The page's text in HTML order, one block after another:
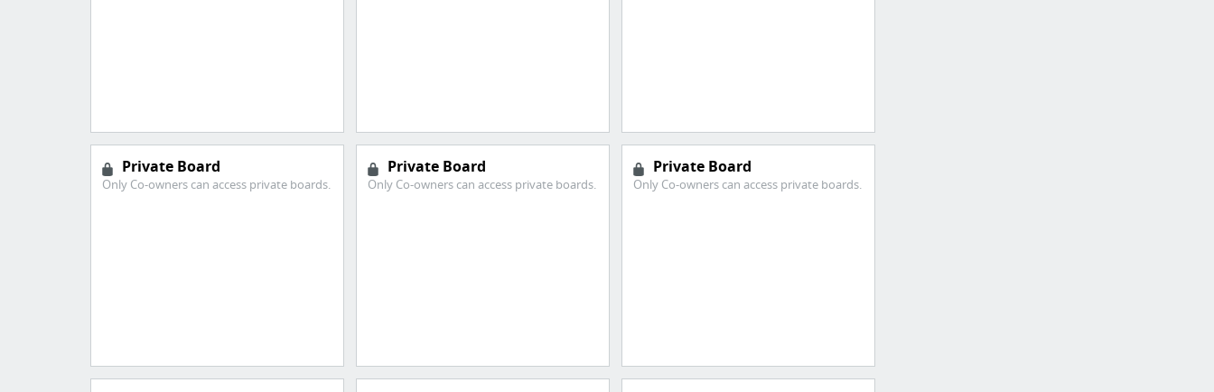
Private Board
Only Co-owners can access private boards.
Private Board
Only Co-owners can access private boards.
Private Board
Only Co-owners can access private boards.